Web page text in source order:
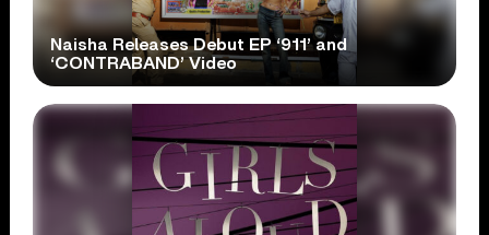
Naisha Releases Debut EP ‘911’ and
‘CONTRABAND’ Video